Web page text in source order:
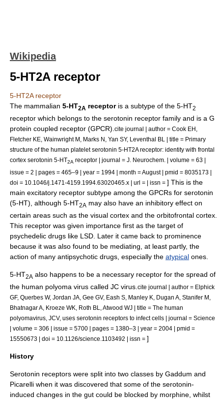
Wikipedia
5-HT2A receptor
5-HT2A receptor
The mammalian 5-HT2A receptoris a subtype of the 5-HT2
receptor which belongs to the serotonin receptor family and is a G
protein coupled receptor (GPCR). cite journal | author = Cook EH,
Fletcher KE, Wainwright M, Marks N, Yan SY, Leventhal BL | title = Primary
structure of the human platelet serotonin 5-HT2A receptor: identity with frontal
cortex serotonin 5-HT2A receptor | journal = J. Neurochem. | volume = 63 |
issue = 2 | pages = 465–9 | year = 1994 | month = August | pmid = 8035173 |
doi = 10.1046/j.1471-4159.1994.63020465.x | url = | issn = ] This is the
main excitatory receptor subtype among the GPCRs for serotonin
(5-HT), although 5-HT2A may also have an inhibitory effect on
certain areas such as the visual cortex and the orbitofrontal cortex
This receptor was given importance first as the target of
psychedelic drugs like LSD . Later it came back to prominence
because it was also found to be mediating, at least partly, the
action of many antipsychotic drugs, especially the atypical ones.
5-HT2A also happens to be a necessary receptor for the spread of
the human polyoma virus called JC virus cite journal | author = Elphick
GF, Querbes W, Jordan JA, Gee GV, Eash S, Manley K, Dugan A, Stanifer M,
Bhatnagar A, Kroeze WK, Roth BL, Atwood WJ | title = The human
polyomavirus, JCV, uses serotonin receptors to infect cells | journal = Science
| volume = 306 | issue = 5700 | pages = 1380–3 | year = 2004 | pmid =
15550673 | doi = 10.1126/science.1103492 | issn = ]
History
Serotonin receptors were split into two classes by Gaddum and
Picarelli when it was discovered that some of the serotonin-
induced changes in the gut could be blocked by morphine , whilst